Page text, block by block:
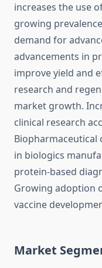
increases the use
growing
demand for
advancements in
improve yield and
research and
market growth.
clinical research
Biopharmaceutical
in biologics
protein-based
Growing adoption
vaccine
Market